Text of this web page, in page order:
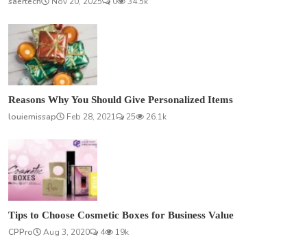
Reasons Why You Should Give Personalized Items
louiemissap
Feb 28, 2021 25 26.1k
Tips to Choose Cosmetic Boxes for Business Value
CPPro
Aug 3, 2020 4 19k